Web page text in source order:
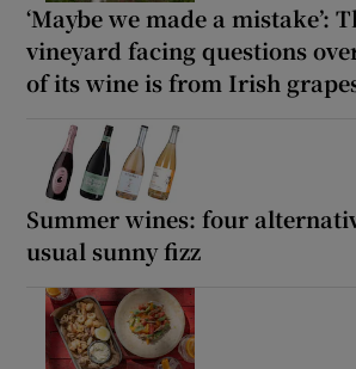
‘Maybe we made a mistake’:
vineyard facing questions
of its wine is from Irish
Summer wines: four
usual sunny fizz